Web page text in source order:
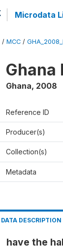
Microdata
/ MCC /
Ghana
Ghana, 2008
Reference ID
Producer(s)
Collection(s)
Metadata
DATA DESCRIPTION
have the